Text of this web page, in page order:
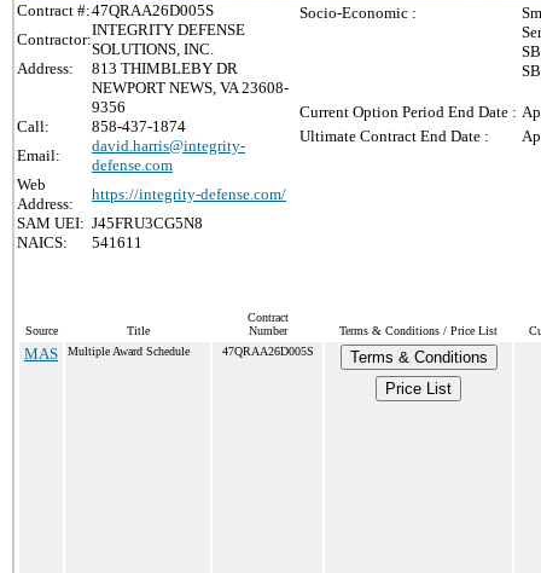
Contract #:47QRAA26D005S
Contractor:
INTEGRITY DEFENSE
SOLUTIONS, INC.
Address:
813 THIMBLEBY DR
NEWPORT NEWS, VA 23608-
9356
Call:
858-437-1874
Email:
david.harris@integrity-
defense.com
Web
Address:
https://integrity-defense.com/
SAM UEI: J45FRU3CG5N8
NAICS:
541611
Socio-Economic :
Current Option Period End Date :
Ultimate Contract End Date :
Source Title
Contract
Number
Terms & Conditions / Price List
MAS Multiple Award Schedule 47QRAA26D005S
Terms & Conditions
Price List